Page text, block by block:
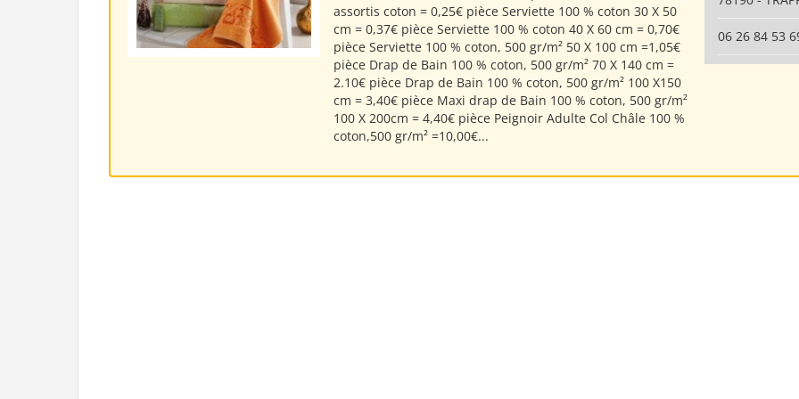
assortis coton = 0,25€ pièce Serviette 100 % coton 30 X 50
cm = 0,37€ pièce Serviette 100 % coton 40 X 60 cm = 0,70€
pièce Serviette 100 % coton, 500 gr/m² 50 X 100 cm =1,05€
pièce Drap de Bain 100 % coton, 500 gr/m² 70 X 140 cm =
2.10€ pièce Drap de Bain 100 % coton, 500 gr/m² 100 X150
cm = 3,40€ pièce Maxi drap de Bain 100 % coton, 500 gr/m²
100 X 200cm = 4,40€ pièce Peignoir Adulte Col Châle 100 %
coton,500 gr/m² =10,00€...
06 26 84 53